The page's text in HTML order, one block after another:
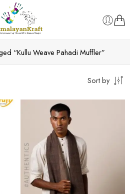
“Kullu Weave Pahadi Muffler”
Sort by